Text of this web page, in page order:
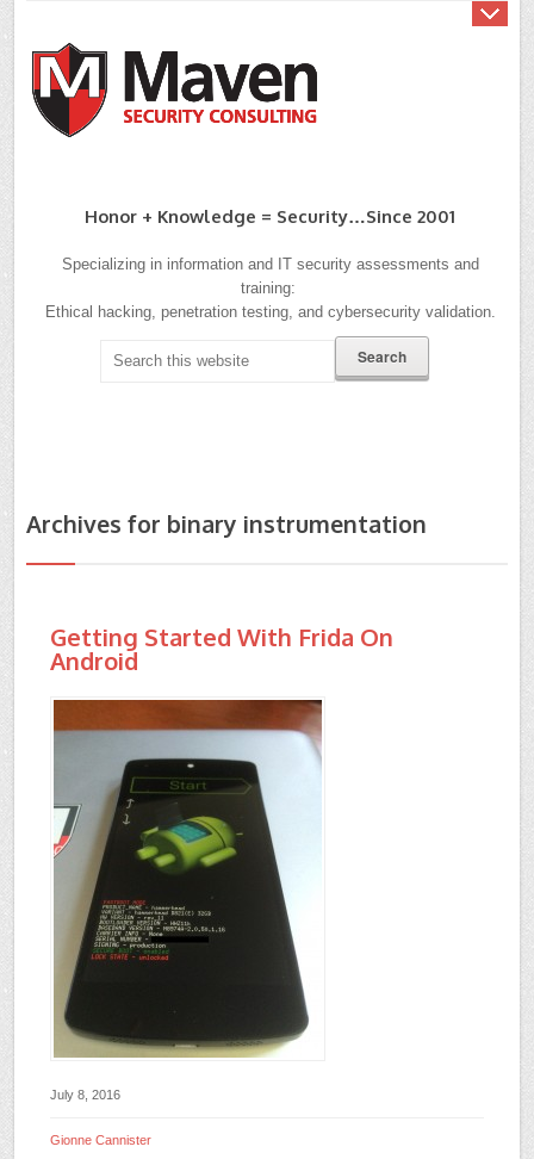
Honor + Knowledge = Security…since 2001
Specializing in information and IT security assessments and
training:
Ethical hacking, penetration testing, and cybersecurity validation.
Archives for binary instrumentation
Getting Started With Frida On
Android
July 8, 2016
Gionne Cannister